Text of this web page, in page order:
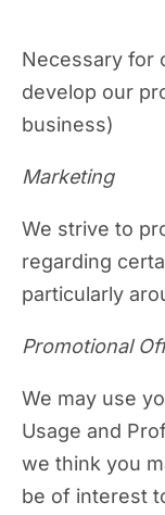
Necessary for
develop our
business)
Marketing
We strive to
regarding
particularly
Promotional
We may use
Usage and
we think you
be of interest